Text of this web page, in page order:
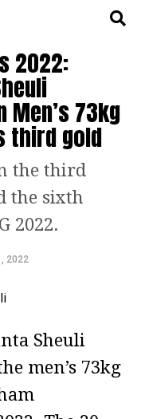
2022:
73kg
third gold
the third
the sixth
2022.
2022
Sheuli
men’s 73kg